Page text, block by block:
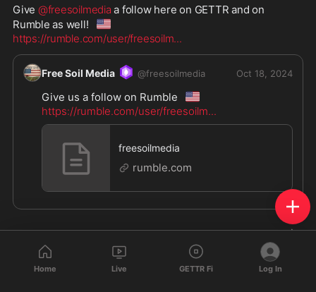
Give @freesoilmedia a follow here on GETTR and on
Rumble as well!
🇺🇸
https://rumble.com/user/freesoilm...
Free Soil Media @freesoilmedia Oct 18, 2024
Give us a follow on Rumble 🇺🇸
https://rumble.com/user/freesoilm...
freesoilmedia
rumble.com
Brendan Statler reposted
Home Live GETTR Fi Log In